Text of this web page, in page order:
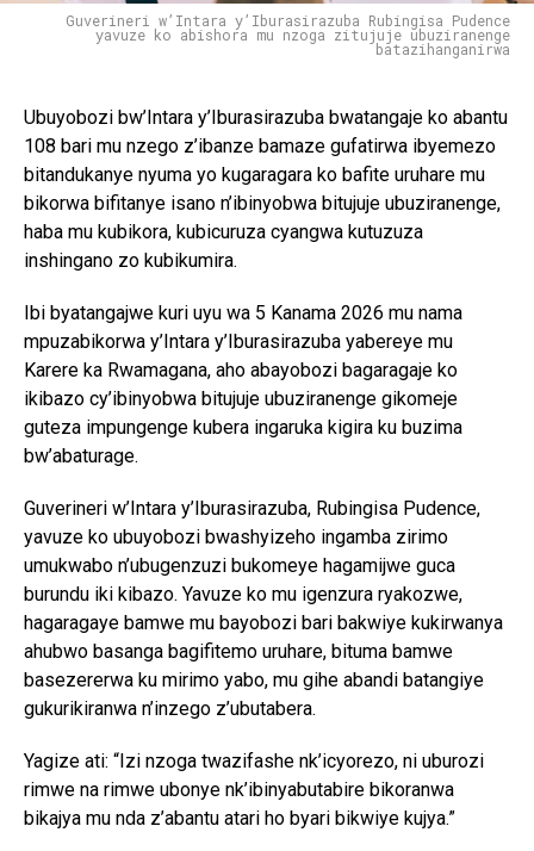
Guverineri w’Intara y’Iburasirazuba Rubingisa Pudence
yavuze ko abishora mu nzoga zitujuje ubuziranenge
batazihanganirwa
Ubuyobozi bw’Intara y’Iburasirazuba bwatangaje ko abantu
108 bari mu nzego z’ibanze bamaze gufatirwa ibyemezo
bitandukanye nyuma yo kugaragara ko bafite uruhare mu
bikorwa bifitanye isano n’ibinyobwa bitujuje ubuziranenge,
haba mu kubikora, kubicuruza cyangwa kutuzuza
inshingano zo kubikumira.
Ibi byatangajwe kuri uyu wa 5 Kanama 2026 mu nama
mpuzabikorwa y’Intara y’Iburasirazuba yabereye mu
Karere ka Rwamagana, aho abayobozi bagaragaje ko
ikibazo cy’ibinyobwa bitujuje ubuziranenge gikomeje
guteza impungenge kubera ingaruka kigira ku buzima
bw’abaturage.
Guverineri w’Intara y’Iburasirazuba, Rubingisa Pudence,
yavuze ko ubuyobozi bwashyizeho ingamba zirimo
umukwabo n’ubugenzuzi bukomeye hagamijwe guca
burundu iki kibazo. Yavuze ko mu igenzura ryakozwe,
hagaragaye bamwe mu bayobozi bari bakwiye kukirwanya
ahubwo basanga bagifitemo uruhare, bituma bamwe
basezererwa ku mirimo yabo, mu gihe abandi batangiye
gukurikiranwa n’inzego z’ubutabera.
Yagize ati: “Izi nzoga twazifashe nk’icyorezo, ni uburozi
rimwe na rimwe ubonye nk’ibinyabutabire bikoranwa
bikajya mu nda z’abantu atari ho byari bikwiye kujya.”